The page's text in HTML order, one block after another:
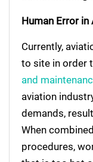
Human Error
Currently,
to site in order
and
aviation
demands,
When
procedures,